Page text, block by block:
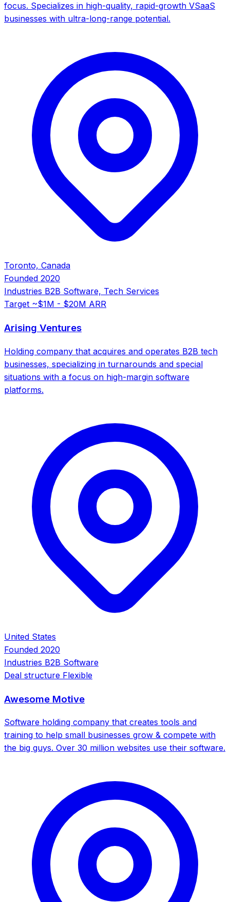
focus. Specializes in high-quality, rapid-growth VSaaS
businesses with ultra-long-range potential.
Toronto, Canada
Founded 2020
Industries B2B Software, Tech Services
Target ~$1M - $20M ARR
Arising Ventures
Holding company that acquires and operates B2B tech
businesses, specializing in turnarounds and special
situations with a focus on high-margin software
platforms.
United States
Founded 2020
Industries B2B Software
Deal structure Flexible
Awesome Motive
Software holding company that creates tools and
training to help small businesses grow & compete with
the big guys. Over 30 million websites use their software.